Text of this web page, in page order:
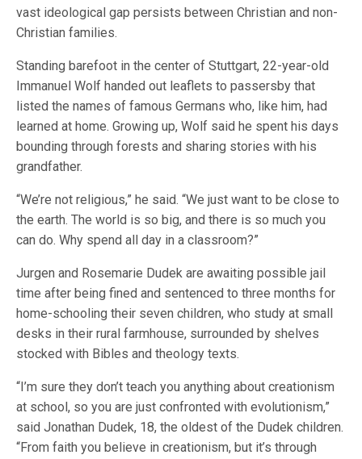
vast ideological gap persists between Christian and non-
Christian families.
Standing barefoot in the center of Stuttgart, 22-year-old
Immanuel Wolf handed out leaflets to passersby that
listed the names of famous Germans who, like him, had
learned at home. Growing up, Wolf said he spent his days
bounding through forests and sharing stories with his
grandfather.
“We’re not religious,” he said. “We just want to be close to
the earth. The world is so big, and there is so much you
can do. Why spend all day in a classroom?”
Jurgen and Rosemarie Dudek are awaiting possible jail
time after being fined and sentenced to three months for
home-schooling their seven children, who study at small
desks in their rural farmhouse, surrounded by shelves
stocked with Bibles and theology texts.
“I’m sure they don’t teach you anything about creationism
at school, so you are just confronted with evolutionism,”
said Jonathan Dudek, 18, the oldest of the Dudek children.
“From faith you believe in creationism, but it’s through